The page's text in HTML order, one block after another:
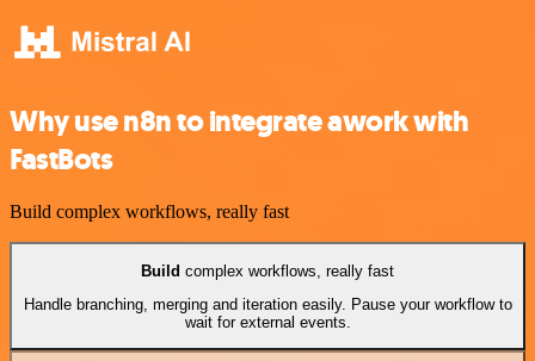
Why use n8n to integrate awork with
FastBots
Build complex workflows, really fast
Build complex workflows, really fast
Handle branching, merging and iteration easily. Pause your workflow to
wait for external events.